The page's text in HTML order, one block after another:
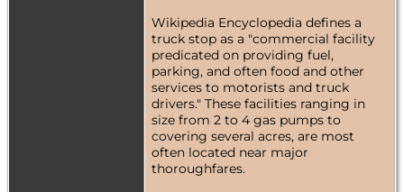
Wikipedia Encyclopedia defines a
truck stop as a "commercial facility
predicated on providing fuel,
parking, and often food and other
services to motorists and truck
drivers." These facilities ranging in
size from 2 to 4 gas pumps to
covering several acres, are most
often located near major
thoroughfares.